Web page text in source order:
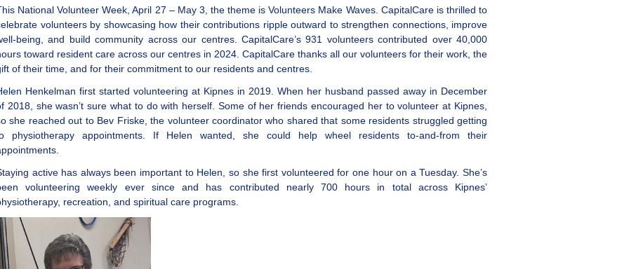
National Volunteer Week, April 27 – May 3, the theme is Volunteers Make Waves. CapitalCare is thrilled to
volunteers by showcasing how their contributions ripple outward to strengthen connections, improve
being, and build community across our centres. CapitalCare’s 931 volunteers contributed over 40,000
toward resident care across our centres in 2024. CapitalCare thanks all our volunteers for their work, the
of their time, and for their commitment to our residents and centres.
Henkelman first started volunteering at Kipnes in 2019. When her husband passed away in December
2018, she wasn’t sure what to do with herself. Some of her friends encouraged her to volunteer at Kipnes,
she reached out to Bev Friske, the volunteer coordinator who shared that some residents struggled getting
physiotherapy appointments. If Helen wanted, she could help wheel residents to-and-from their
active has always been important to Helen, so she first volunteered for one hour on a Tuesday. She’s
volunteering weekly ever since and has contributed nearly 700 hours in total across Kipnes’
recreation, and spiritual care programs.